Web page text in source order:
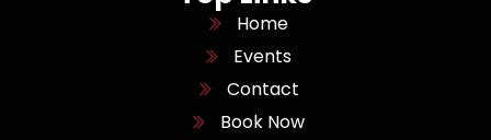
Home
Events
Contact
Book Now